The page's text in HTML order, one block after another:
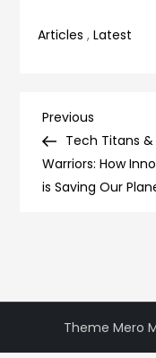
Articles ,Latest
Post
Previous
Post
Previous
Tech Titans &
Warriors: How
is Saving Our
Theme Mero